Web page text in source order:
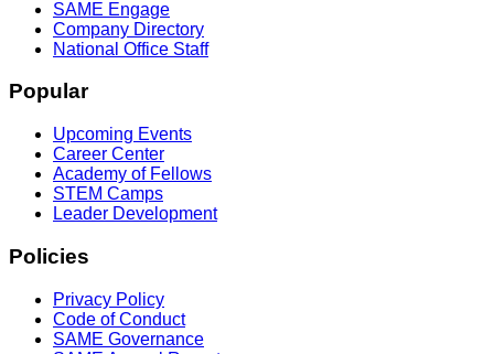
SAME Engage
Company Directory
National Office Staff
Popular
Upcoming Events
Career Center
Academy of Fellows
STEM Camps
Leader Development
Policies
Privacy Policy
Code of Conduct
SAME Governance